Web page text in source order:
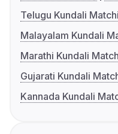
Telugu Kundali
Malayalam Kundali
Marathi Kundali
Gujarati Kundali
Kannada Kundali